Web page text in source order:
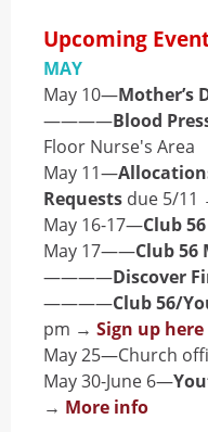
Upcoming
MAY
May 10—Mother’s
————Blood
Floor Nurse's Area
May 11—
Requests due 5/11
May 16-17—Club
May 17——Club 56
————Discover
————Club 56/
pm → Sign up here
May 25—Church
May 30-June 6—
→ More info